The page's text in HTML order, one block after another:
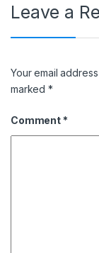
Leave a
Your email
marked*
Comment *